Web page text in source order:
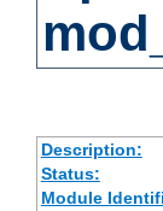
Description:
Status:
Module